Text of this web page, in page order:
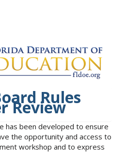
Rules
Review
has been developed to ensure
the opportunity and access to
workshop and to express